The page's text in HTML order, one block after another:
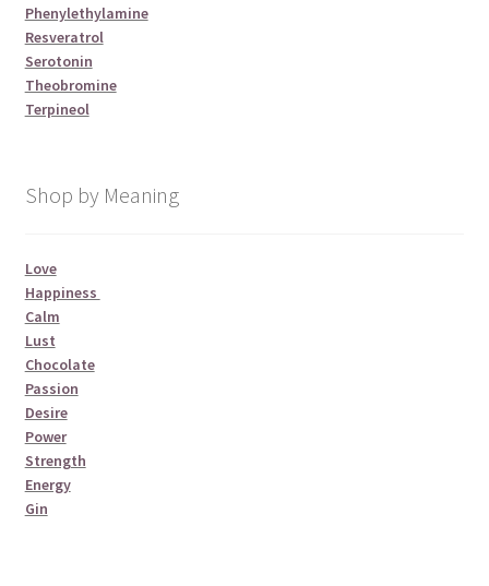
Phenylethylamine
Resveratrol
Serotonin
Theobromine
Terpineol
Shop by Meaning
Love
Happiness
Calm
Lust
Chocolate
Passion
Desire
Power
Strength
Energy
Gin